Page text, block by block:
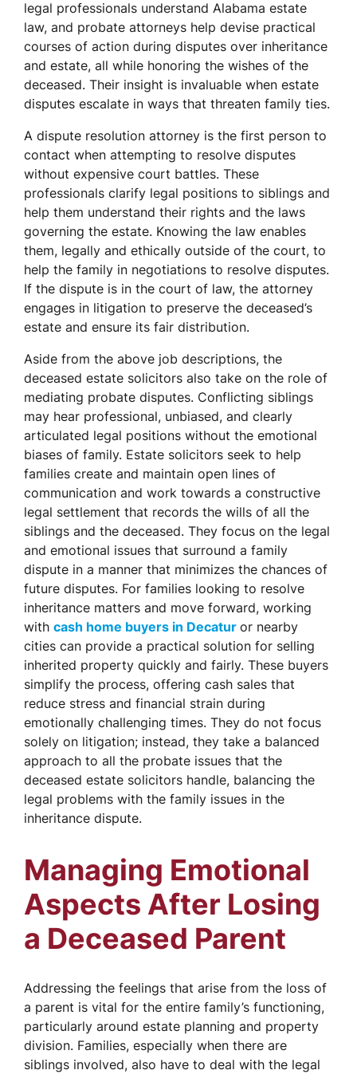
legal professionals understand Alabama estate
law, and probate attorneys help devise practical
courses of action during disputes over inheritance
and estate, all while honoring the wishes of the
deceased. Their insight is invaluable when estate
disputes escalate in ways that threaten family ties.
A dispute resolution attorney is the first person to
contact when attempting to resolve disputes
without expensive court battles. These
professionals clarify legal positions to siblings and
help them understand their rights and the laws
governing the estate. Knowing the law enables
them, legally and ethically outside of the court, to
help the family in negotiations to resolve disputes.
If the dispute is in the court of law, the attorney
engages in litigation to preserve the deceased’s
estate and ensure its fair distribution.
Aside from the above job descriptions, the
deceased estate solicitors also take on the role of
mediating probate disputes. Conflicting siblings
may hear professional, unbiased, and clearly
articulated legal positions without the emotional
biases of family. Estate solicitors seek to help
families create and maintain open lines of
communication and work towards a constructive
legal settlement that records the wills of all the
siblings and the deceased. They focus on the legal
and emotional issues that surround a family
dispute in a manner that minimizes the chances of
future disputes. For families looking to resolve
inheritance matters and move forward, working
with cash home buyers in Decatur or nearby
cities can provide a practical solution for selling
inherited property quickly and fairly. These buyers
simplify the process, offering cash sales that
reduce stress and financial strain during
emotionally challenging times. They do not focus
solely on litigation; instead, they take a balanced
approach to all the probate issues that the
deceased estate solicitors handle, balancing the
legal problems with the family issues in the
inheritance dispute.
Managing Emotional
Aspects After Losing
a Deceased Parent
Addressing the feelings that arise from the loss of
a parent is vital for the entire family’s functioning,
particularly around estate planning and property
division. Families, especially when there are
siblings involved, also have to deal with the legal